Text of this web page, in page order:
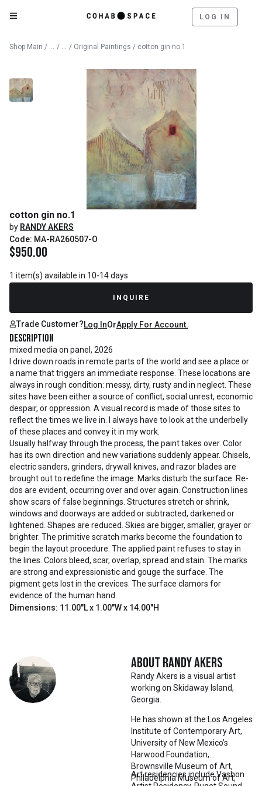
LOG IN
Shop Main / Catalog
/ Fine Art
/ Original Paintings / cotton gin no.1
cotton gin no.1
by RANDY AKERS
Code: MA-RA260507-O
$950.00
1 item(s) available in 10-14 days
INQUIRE
Trade Customer?Log InOrApply For Account.
Description
mixed media on panel, 2026
I drive down roads in remote parts of the world and see a place or
a name that triggers an immediate response. These locations are
always in rough condition: messy, dirty, rusty and in neglect. These
sites have been either a source of conflict, social unrest, economic
despair, or oppression. A visual record is made of those sites to
reflect the times we live in. I always have to look at the underbelly
of these places and convey it in my work.
Usually halfway through the process, the paint takes over. Color
has its own direction and new variations suddenly appear. Chisels,
electric sanders, grinders, drywall knives, and razor blades are
brought out to redefine the image. Marks disturb the surface. Re-
dos are evident, occurring over and over again. Construction lines
show scars of false beginnings. Structures stretch or shrink,
windows and doorways are added or subtracted, darkened or
lightened. Shapes are reduced. Skies are bigger, smaller, grayer or
brighter. The primitive scratch marks become the foundation to
begin the layout procedure. The applied paint refuses to stay in
the lines. Colors bleed, scar, overlap, spread and stain. The marks
are strong and expressionistic and gouge the surface. The
pigment gets lost in the crevices. The surface clamors for
evidence of the human hand.
Dimensions: 11.00"L x 1.00"W x 14.00"H
About Randy Akers
Randy Akers is a visual artist
working on Skidaway Island,
Georgia.
He has shown at the Los Angeles
Institute of Contemporary Art,
University of New Mexico’s
Harwood Foundation,
Brownsville Museum of Art,
Philadelphia Museum of Art,
Art residencies include Vashon